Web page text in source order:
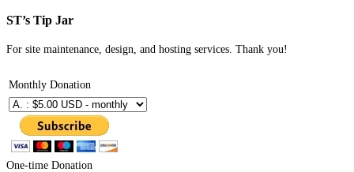
ST’s Tip Jar
For site maintenance, design, and hosting services. Thank you!
Monthly Donation
One-time Donation